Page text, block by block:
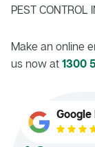
PEST CONTROL
Make an online
us now at 1300